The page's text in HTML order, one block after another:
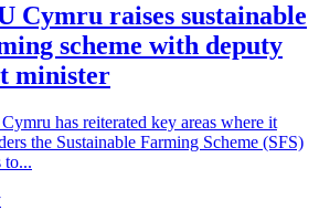
Cymru raises sustainable
scheme with deputy
minister
has reiterated key areas where it
the Sustainable Farming Scheme (SFS)
to...